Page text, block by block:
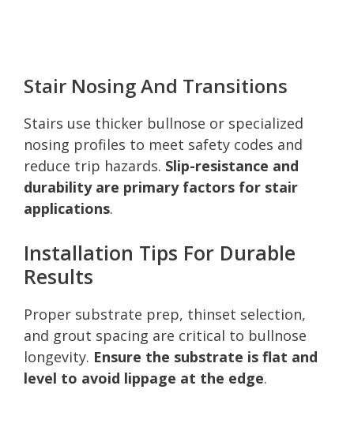
Stair Nosing And Transitions
Stairs use thicker bullnose or specialized
nosing profiles to meet safety codes and
reduce trip hazards. Slip-resistance and
durability are primary factors for stair
applications.
Installation Tips For Durable
Results
Proper substrate prep, thinset selection,
and grout spacing are critical to bullnose
longevity. Ensure the substrate is flat and
level to avoid lippage at the edge.